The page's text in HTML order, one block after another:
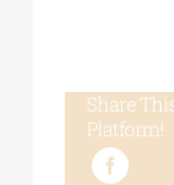
Share
Platform!